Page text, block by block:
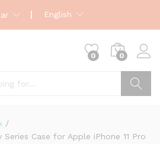
English
0 0
/
Case for Apple iPhone 11 Pro